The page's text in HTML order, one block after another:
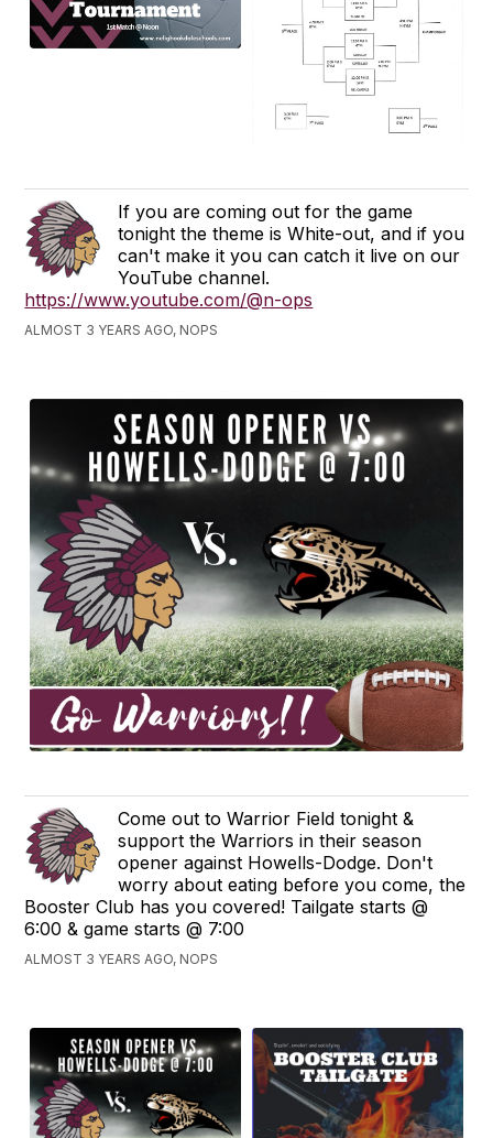
If you are coming out for the game
tonight the theme is White-out, and if you
can't make it you can catch it live on our
YouTube channel.
https://www.youtube.com/@n-ops
ALMOST 3 YEARS AGO, NOPS
Come out to Warrior Field tonight &
support the Warriors in their season
opener against Howells-Dodge. Don't
worry about eating before you come, the
Booster Club has you covered! Tailgate starts @
6:00 & game starts @ 7:00
ALMOST 3 YEARS AGO, NOPS